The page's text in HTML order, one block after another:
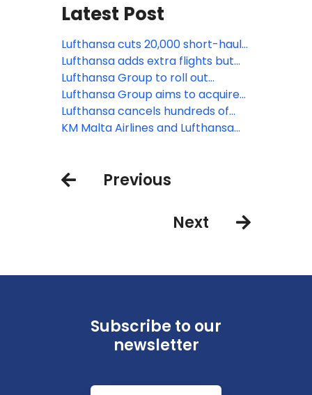
Latest Post
Lufthansa cuts 20,000 short-haul
flights amid rising jet fuel prices
Lufthansa adds extra flights but
faces pilot strike as global aviation
pressures mount
Lufthansa Group to roll out
Starlink Internet across entire
fleet
Lufthansa Group aims to acquire
minority stake in TAP Air Portugal
Lufthansa cancels hundreds of
flights as its ground staff strike
KM Malta Airlines and Lufthansa
Previous
Next
Subscribe to our
newsletter